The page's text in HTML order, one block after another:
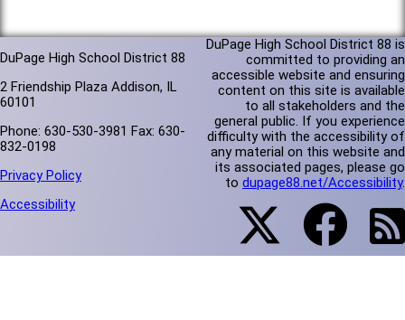
DuPage High School District 88
2 Friendship Plaza Addison, IL
60101
Phone: 630-530-3981 Fax: 630-
832-0198
Privacy Policy
Accessibility
DuPage High School District 88 is
committed to providing an
accessible website and ensuring
content on this site is available
to all stakeholders and the
general public. If you experience
difficulty with the accessibility of
any material on this website and
its associated pages, please go
to dupage88.net/Accessibility.